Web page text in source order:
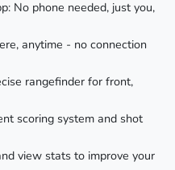
No phone needed, just you,
anytime - no connection
rangefinder for front,
scoring system and shot
view stats to improve your